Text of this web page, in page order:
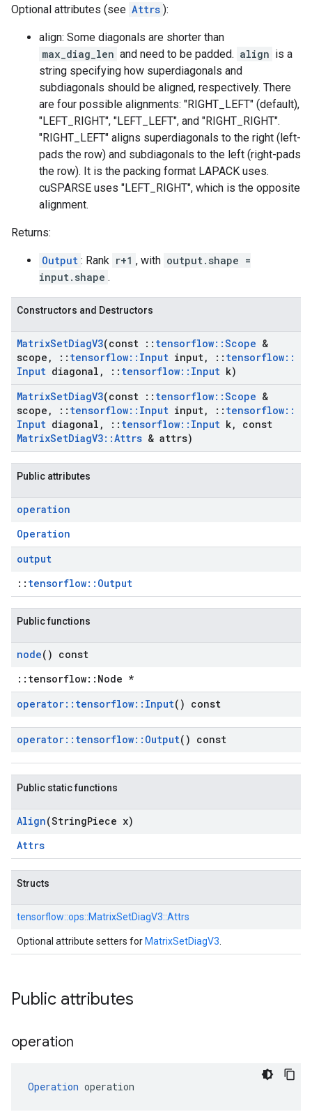
Optional attributes (see Attrs ):
align: Some diagonals are shorter than
max_diag_len and need to be padded. align is a
string specifying how superdiagonals and
subdiagonals should be aligned, respectively. There
are four possible alignments: "RIGHT_LEFT" (default),
"LEFT_RIGHT", "LEFT_LEFT", and "RIGHT_RIGHT".
"RIGHT_LEFT" aligns superdiagonals to the right (left-
pads the row) and subdiagonals to the left (right-pads
the row). It is the packing format LAPACK uses.
cuSPARSE uses "LEFT_RIGHT", which is the opposite
alignment.
Returns:
Output : Rank r+1 , with output.shape =
input.shape .
Constructors and Destructors
MatrixSetDiagV3(const :: tensorflow::Scope &
scope , :: tensorflow:: Input input, :: tensorflow::
Input diagonal , :: tensorflow:: Input k)
MatrixSetDiagV3(const :: tensorflow::Scope &
scope , :: tensorflow:: Input input, :: tensorflow::
Input diagonal , :: tensorflow:: Input k,
const
MatrixSetDiagV3::Attrs & attrs)
Public attributes
operation
Operation
output
:: tensorflow::Output
Public functions
node() const
::tensorflow::Node *
operator:: tensorflow:: Input() const
operator:: tensorflow:: Output() const
Public static functions
Align(StringPiece x)
Attrs
Structs
tensorflow::ops::MatrixSetDiagV3::Attrs
Optional attribute setters for MatrixSetDiagV3
Public attributes
operation
Operation operation